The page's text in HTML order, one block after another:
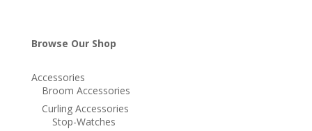
Browse Our Shop
Accessories
Broom Accessories
Curling Accessories
Stop-Watches